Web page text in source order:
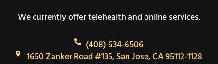
We currently offer telehealth and online services.
(408) 634-6506
1650 Zanker Road #135, San Jose, CA 95112-1128